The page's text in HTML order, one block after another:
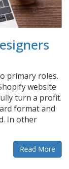
primary roles.
website
turn a profit.
format and
In other
Read More